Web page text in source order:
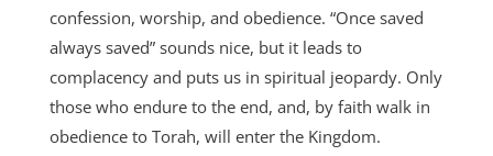
confession, worship, and obedience. “Once saved
always saved” sounds nice, but it leads to
complacency and puts us in spiritual jeopardy. Only
those who endure to the end, and, by faith walk in
obedience to Torah, will enter the Kingdom.